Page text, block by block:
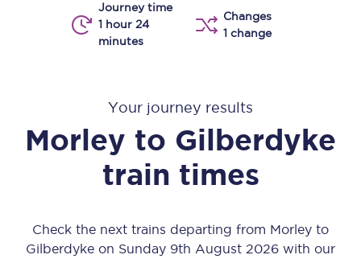
Journey time
1 hour 24
minutes
Changes
1 change
Your journey results
Morley to Gilberdyke
train times
Check the next trains departing from Morley to
Gilberdyke on Sunday 9th August 2026 with our